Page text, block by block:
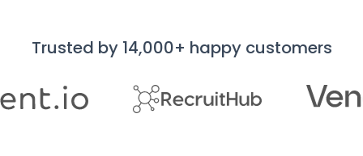
Trusted by 14,000+ happy customers